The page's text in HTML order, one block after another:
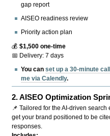
gap report
AISEO readiness review
Priority action plan
💰$1,500 one-time
📅 Delivery: 7 days
You canset up a 30-minute
me via Calendly.
2.AISEO Optimization
📌 Tailored for the AI-driven
get your brand positioned to be
responses.